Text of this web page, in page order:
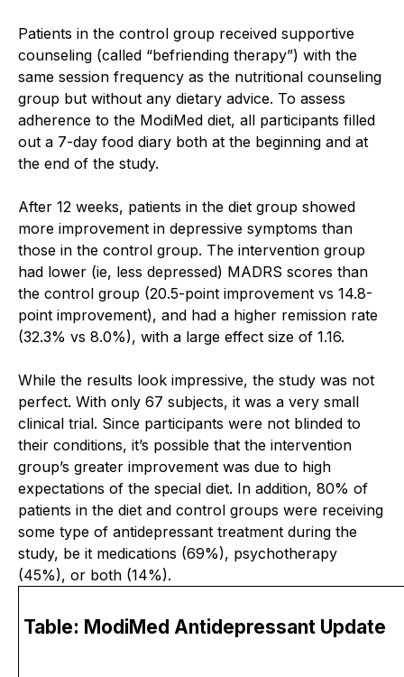
Patients in the control group received supportive
counseling (called “befriending therapy”) with the
same session frequency as the nutritional counseling
group but without any dietary advice. To assess
adherence to the ModiMed diet, all participants filled
out a 7-day food diary both at the beginning and at
the end of the study.
After 12 weeks, patients in the diet group showed
more improvement in depressive symptoms than
those in the control group. The intervention group
had lower (ie, less depressed) MADRS scores than
the control group (20.5-point improvement vs 14.8-
point improvement), and had a higher remission rate
(32.3% vs 8.0%), with a large effect size of 1.16.
While the results look impressive, the study was not
perfect. With only 67 subjects, it was a very small
clinical trial. Since participants were not blinded to
their conditions, it’s possible that the intervention
group’s greater improvement was due to high
expectations of the special diet. In addition, 80% of
patients in the diet and control groups were receiving
some type of antidepressant treatment during the
study, be it medications (69%), psychotherapy
(45%), or both (14%).
Table: ModiMed Antidepressant Update